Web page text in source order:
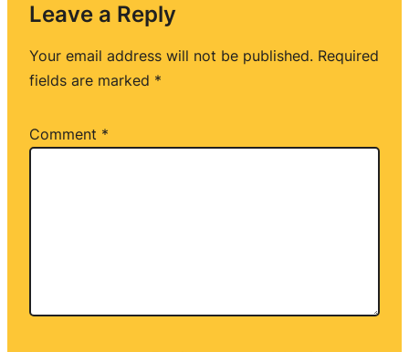
Leave a Reply
Your email address will not be published. Required
fields are marked *
Comment *